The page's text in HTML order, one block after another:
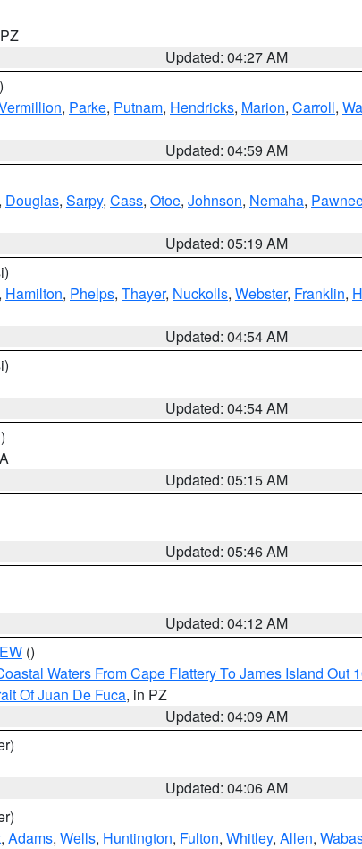
Updated: 04:27 AM
, Parke, Putnam, Hendricks, Marion, Carroll,
Updated: 04:59 AM
, Douglas, Sarpy, Cass, Otoe, Johnson, Nemaha,
Updated: 05:19 AM
, Hamilton, Phelps, Thayer, Nuckolls, Webster, Franklin,
Updated: 04:54 AM
Updated: 04:54 AM
Updated: 05:15 AM
Updated: 05:46 AM
Updated: 04:12 AM
()
Waters From Cape Flattery To James Island Out
Of Juan De Fuca, in PZ
Updated: 04:09 AM
Updated: 04:06 AM
, Adams, Wells, Huntington, Fulton, Whitley, Allen,